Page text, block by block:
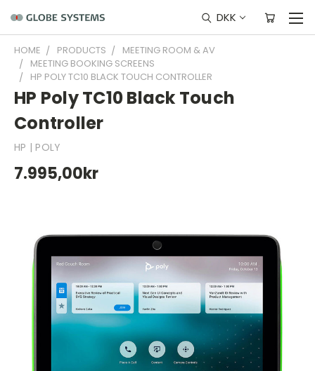
DKK
HOME PRODUCTS
MEETING ROOM & AV
MEETING BOOKING SCREENS
HP POLY TC10 BLACK TOUCH CONTROLLER
HP Poly TC10 Black Touch
Controller
HP | POLY
7.995,00kr